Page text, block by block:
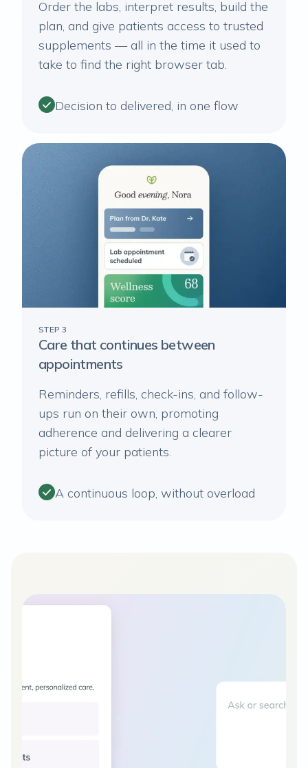
Order the labs, interpret results, build the
plan, and give patients access to trusted
supplements — all in the time it used to
take to find the right browser tab.
Decision to delivered, in one flow
STEP 3
Care that continues between
appointments
Reminders, refills, check-ins, and follow-
ups run on their own, promoting
adherence and delivering a clearer
picture of your patients.
A continuous loop, without overload